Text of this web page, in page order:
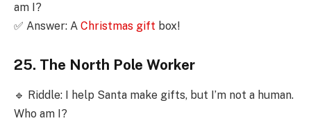
am I?
✅ Answer: A Christmas gift box!
25. The North Pole Worker
🔹 Riddle: I help Santa make gifts, but I’m not a human.
Who am I?